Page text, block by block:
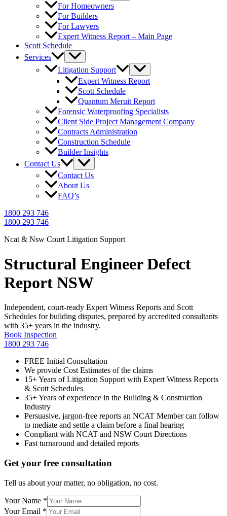
For Homeowners
For Builders
For Lawyers
Expert Witness Report – Main Page
Scott Schedule
Services
Litigation Support
Expert Witness Report
Scott Schedule
Quantum Meruit Report
Forensic Waterproofing Specialists
Client Side Project Management Company
Contracts Administration
Construction Schedule
Builder Insights
Contact Us
Contact Us
About Us
FAQ’s
1800 293 746
1800 293 746
Ncat & Nsw Court Litigation Support
Structural Engineer Defect
Report NSW
Independent, court-ready Expert Witness Reports and Scott
Schedules for building disputes, prepared by accredited consultants
with 35+ years in the industry.
Book Inspection
1800 293 746
FREE Initial Consultation
We provide Cost Estimates of the claims
15+ Years of Litigation Support with Expert Witness Reports
& Scott Schedules
35+ Years of experience in the Building & Construction
Industry
Persuasive, jargon-free reports an NCAT Member can follow
to mediate and settle a claim before a final hearing
Compliant with NCAT and NSW Court Directions
Fast turnaround and detailed reports
Get your free consultation
Tell us about your matter, no obligation, no cost.
Your Name *
Your Email *